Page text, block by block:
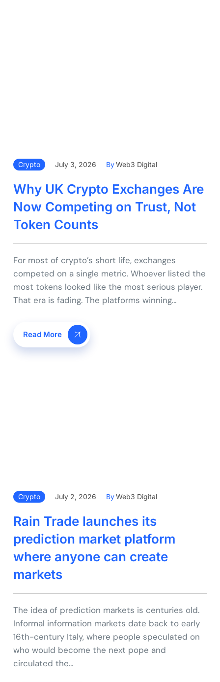
Crypto July 3, 2026 ByWeb3 Digital
Why UK Crypto Exchanges Are
Now Competing on Trust, Not
Token Counts
For most of crypto’s short life, exchanges
competed on a single metric. Whoever listed the
most tokens looked like the most serious player.
That era is fading. The platforms winning…
Read More
Crypto July 2, 2026 ByWeb3 Digital
Rain Trade launches its
prediction market platform
where anyone can create
markets
The idea of prediction markets is centuries old.
Informal information markets date back to early
16th-century Italy, where people speculated on
who would become the next pope and
circulated the…